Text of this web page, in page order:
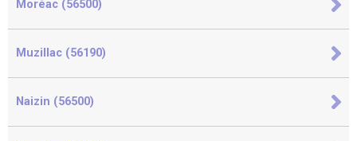
Moréac (56500)
Muzillac (56190)
Naizin (56500)